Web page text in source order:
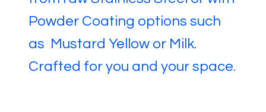
Powder Coating options such
as Mustard Yellow or Milk.
Crafted for you and your space.